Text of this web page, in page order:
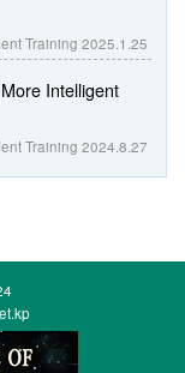
Training 2025.1.25
Intelligent
Training 2024.8.27